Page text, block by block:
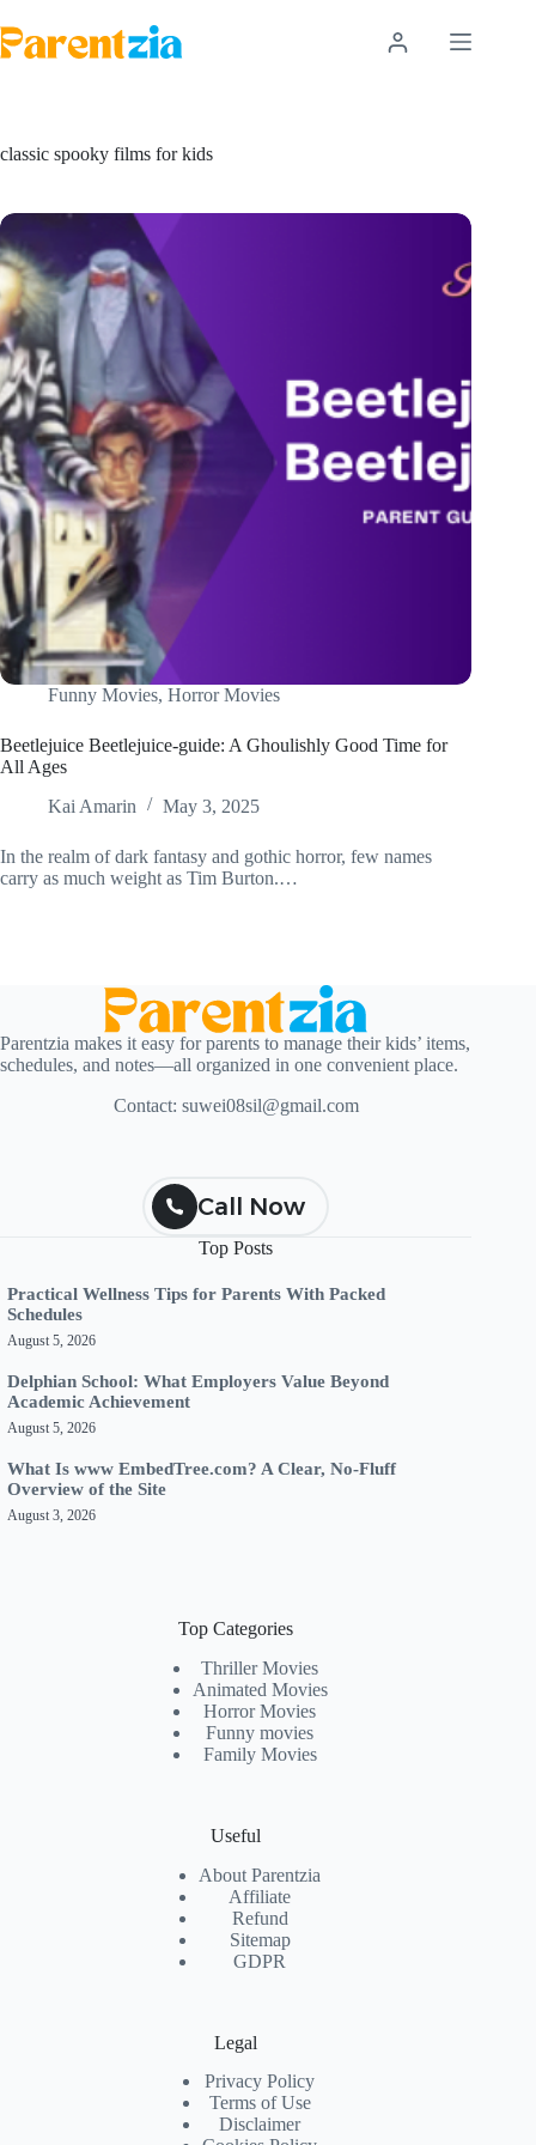
to
content
classic spooky films for kids
Funny Movies, Horror Movies
Beetlejuice Beetlejuice-guide: A Ghoulishly Good Time for
All Ages
Kai Amarin
May 3, 2025
In the realm of dark fantasy and gothic horror, few names
carry as much weight as Tim Burton.…
Parentzia makes it easy for parents to manage their kids’ items,
schedules, and notes—all organized in one convenient place.
Contact: suwei08sil@gmail.com
Call Now
Top Posts
Practical Wellness Tips for Parents With Packed
Schedules
August 5, 2026
Delphian School: What Employers Value Beyond
Academic Achievement
August 5, 2026
What Is www EmbedTree.com? A Clear, No-Fluff
Overview of the Site
August 3, 2026
Top Categories
Thriller Movies
Animated Movies
Horror Movies
Funny movies
Family Movies
Useful
About Parentzia
Affiliate
Refund
Sitemap
GDPR
Legal
Privacy Policy
Terms of Use
Disclaimer